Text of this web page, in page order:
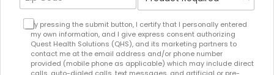
l
A
d
e
p
C
o
d
u
c
t
R
T
e
By pressing the submit button, I certify that I personally entered
my own information, and I give express consent authorizing
Quest Health Solutions (QHS), and its marketing partners to
contact me at the email address and/or phone number
provided (mobile phone as applicable) which may include direct
calls, auto-dialed calls, text messages, and artificial or pre-